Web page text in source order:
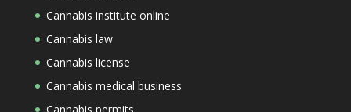
Cannabis institute online
Cannabis law
Cannabis license
Cannabis medical business